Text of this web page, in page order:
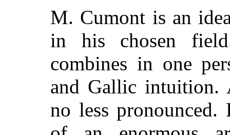
M. Cumont is an
in his chosen
combines in one
and Gallic intuition.
no less